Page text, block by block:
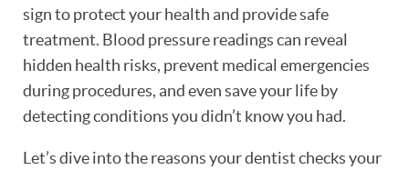
sign to protect your health and provide safe
treatment. Blood pressure readings can reveal
hidden health risks, prevent medical emergencies
during procedures, and even save your life by
detecting conditions you didn’t know you had.
Let’s dive into the reasons your dentist checks your